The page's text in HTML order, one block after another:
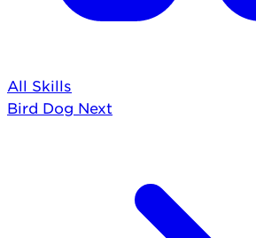
All Skills
Bird Dog Next